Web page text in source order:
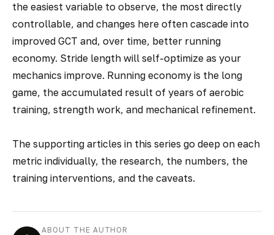
the easiest variable to observe, the most directly
controllable, and changes here often cascade into
improved GCT and, over time, better running
economy. Stride length will self-optimize as your
mechanics improve. Running economy is the long
game, the accumulated result of years of aerobic
training, strength work, and mechanical refinement.
The supporting articles in this series go deep on each
metric individually, the research, the numbers, the
training interventions, and the caveats.
ABOUT THE AUTHOR